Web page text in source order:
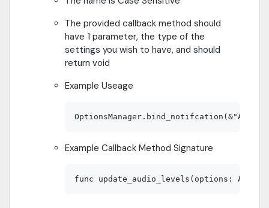
The provided callback method should
have 1 parameter, the type of the
settings you wish to have, and should
return void
Example Useage
Example Callback Method Signature